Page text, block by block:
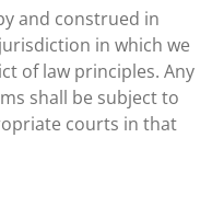
and construed in
in which we
of law principles. Any
shall be subject to
courts in that